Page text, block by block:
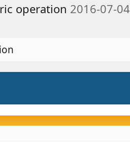
operation 2016-07-04